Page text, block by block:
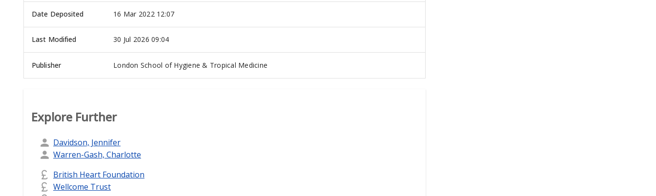
Date Deposited 16 Mar 2022 12:07
Last Modified 30 Jul 2026 09:04
Publisher London School of Hygiene & Tropical Medicine
Explore Further
Davidson, Jennifer
Warren-Gash, Charlotte
British Heart Foundation
Wellcome Trust